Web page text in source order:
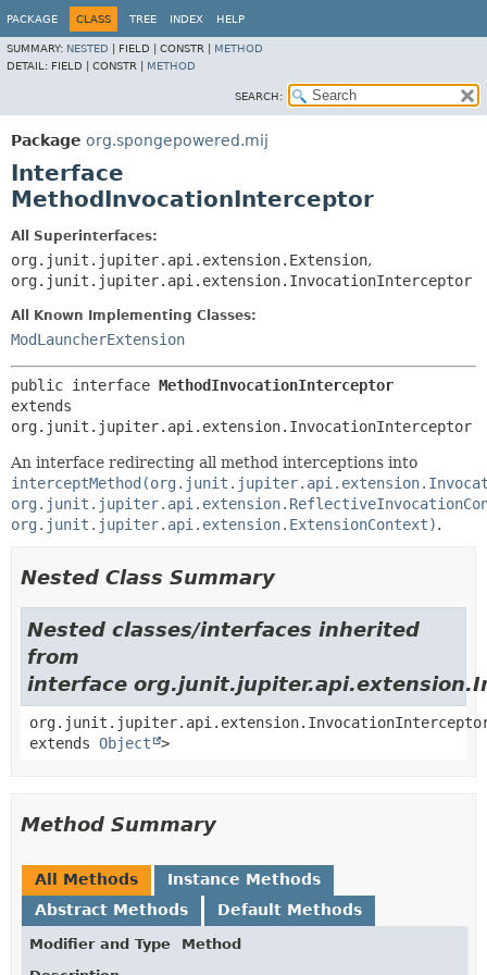
PACKAGE CLASS TREE INDEX HELP
SUMMARY: NESTED FIELD | CONSTR | METHOD
DETAIL: FIELD | CONSTR | METHOD
SEARCH:
Package org.spongepowered.mij
Interface
MethodInvocationInterceptor
All Superinterfaces:
org.junit.jupiter.api.extension.Extension,
org.junit.jupiter.api.extension.InvocationInterceptor
All Known Implementing Classes:
ModLauncherExtension
public interface MethodInvocationInterceptor
extends
org.junit.jupiter.api.extension.InvocationInterceptor
An interface redirecting all method interceptions into
org.junit.jupiter.api.extension.ExtensionContext).
Nested Class Summary
Nested classes/interfaces inherited
from
interface
extends Object >
Method Summary
All Methods
Instance Methods
Abstract Methods
Default Methods
Modifier and Type
Method